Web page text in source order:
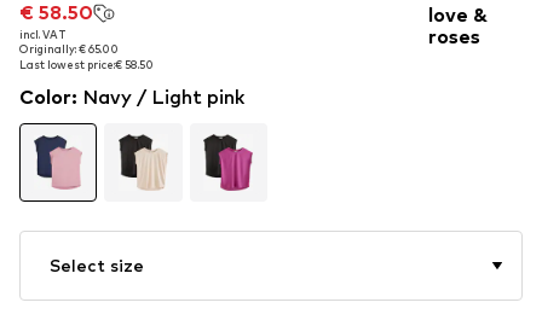
€ 58.50
incl. VAT
Originally: € 65.00
Last lowest price:€ 58.50
€ 58.50
incl. VAT
Originally: € 65.00
Last lowest price:€ 58.50
love &
roses
Color: Navy / Light pink
Select size